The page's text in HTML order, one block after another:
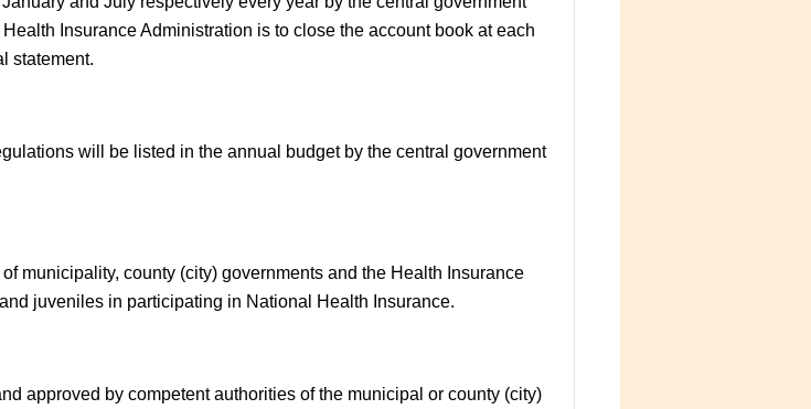
Insurance Administration is to close the account book at each
statement.
will be listed in the annual budget by the central government
municipality, county (city) governments and the Health Insurance
juveniles in participating in National Health Insurance.
approved by competent authorities of the municipal or county (city)